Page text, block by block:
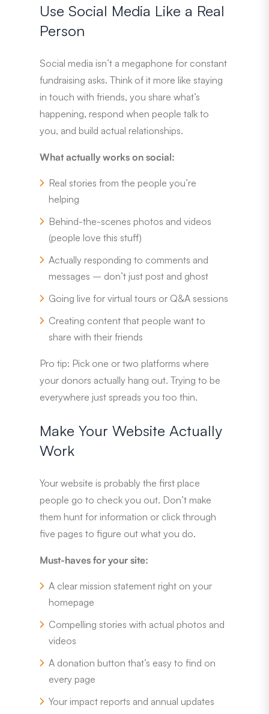
Use Social Media Like a Real
Person
Social media isn’t a megaphone for constant
fundraising asks. Think of it more like staying
in touch with friends, you share what’s
happening, respond when people talk to
you, and build actual relationships.
What actually works on social:
Real stories from the people you’re
helping
Behind-the-scenes photos and videos
(people love this stuff)
Actually responding to comments and
messages – don’t just post and ghost
Going live for virtual tours or Q&A sessions
Creating content that people want to
share with their friends
Pro tip: Pick one or two platforms where
your donors actually hang out. Trying to be
everywhere just spreads you too thin.
Make Your Website Actually
Work
Your website is probably the first place
people go to check you out. Don’t make
them hunt for information or click through
five pages to figure out what you do.
Must-haves for your site:
A clear mission statement right on your
homepage
Compelling stories with actual photos and
videos
A donation button that’s easy to find on
every page
Your impact reports and annual updates